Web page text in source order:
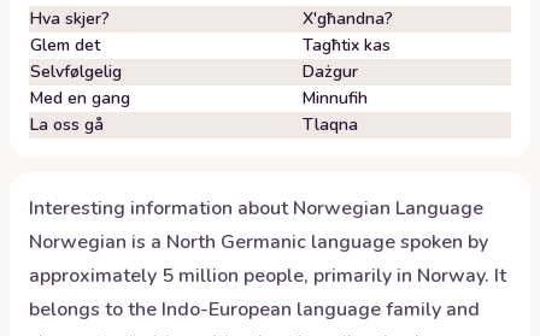
Hva skjer?
X'għandna?
Glem det
Tagħtix kas
Selvfølgelig
Dażgur
Med en gang
Minnufih
La oss gå
Tlaqna
Interesting information aboutNorwegian Language
Norwegian is a North Germanic language spoken by
approximately 5 million people, primarily in Norway. It
belongs to the Indo-European language family and